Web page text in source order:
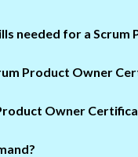
needed for a Scrum
Owner